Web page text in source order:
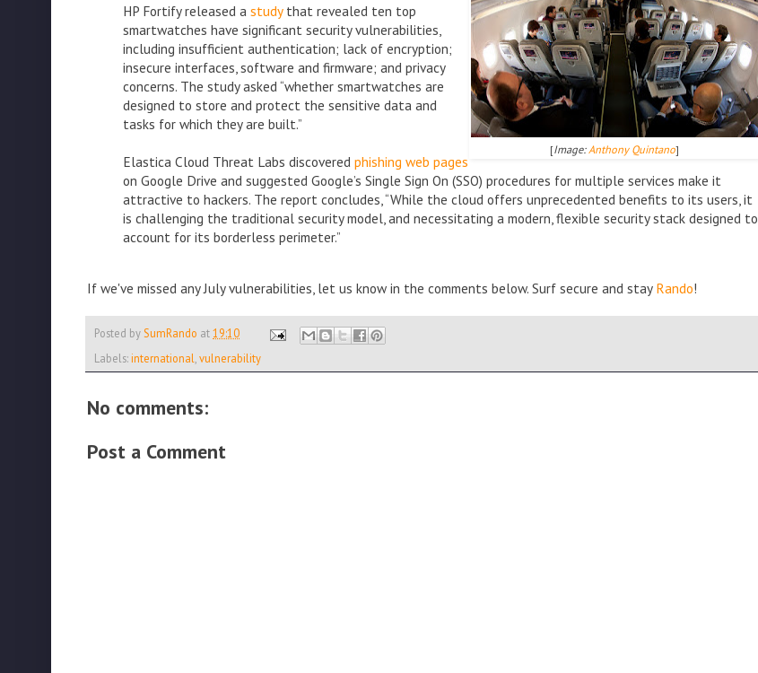
[Image:Anthony Quintano]
HP Fortify released a studythat revealed ten top
smartwatches have significant security vulnerabilities,
including insufficient authentication; lack of encryption;
insecure interfaces, software and firmware; and privacy
concerns. The study asked “whether smartwatches are
designed to store and protect the sensitive data and
tasks for which they are built.”
Elastica Cloud Threat Labs discovered phishing web pages
on Google Drive and suggested Google’s Single Sign On (SSO) procedures for multiple services make it
attractive to hackers. The report concludes, “While the cloud offers unprecedented benefits to its users, it
is challenging the traditional security model, and necessitating a modern, flexible security stack designed to
account for its borderless perimeter.”
If we've missed any July vulnerabilities, let us know in the comments below. Surf secure and stay Rando!
Posted by SumRando at19:10
Labels:international vulnerability
No comments:
Post a Comment